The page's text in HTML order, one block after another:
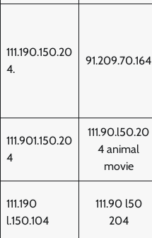
111.190.150.20
4.
91.209.70.164
111.901.150.20
4
111.90.l50.20
4 animal
movie
111.190
l.150.104
111.90 l50
204